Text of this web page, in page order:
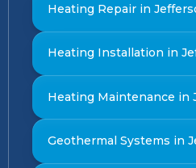
Heating Repair in
Heating Installation in
Heating Maintenance in
Geothermal Systems in